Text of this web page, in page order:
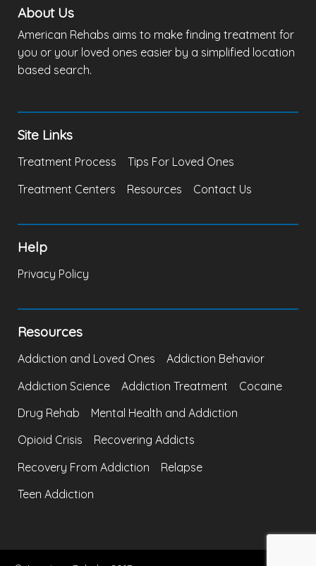
About Us
American Rehabs aims to make finding treatment for
you or your loved ones easier by a simplified location
based search.
Site Links
Treatment Process
Tips For Loved Ones
Treatment Centers
Resources Contact Us
Help
Privacy Policy
Resources
Addiction and Loved Ones
Addiction Behavior
Addiction Science
Addiction Treatment
Cocaine
Drug Rehab
Mental Health and Addiction
Opioid Crisis
Recovering Addicts
Recovery From Addiction
Relapse
Teen Addiction